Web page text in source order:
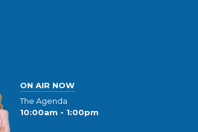
ON AIR NOW
The Agenda
10:00am - 1:00pm